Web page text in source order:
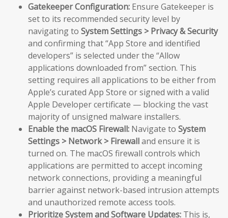
Gatekeeper Configuration: Ensure Gatekeeper is
set to its recommended security level by
navigating to System Settings > Privacy & Security
and confirming that “App Store and identified
developers” is selected under the “Allow
applications downloaded from” section. This
setting requires all applications to be either from
Apple’s curated App Store or signed with a valid
Apple Developer certificate — blocking the vast
majority of unsigned malware installers.
Enable the macOS Firewall: Navigate to System
Settings > Network > Firewalland ensure it is
turned on. The macOS firewall controls which
applications are permitted to accept incoming
network connections, providing a meaningful
barrier against network-based intrusion attempts
and unauthorized remote access tools.
Prioritize System and Software Updates: This is,